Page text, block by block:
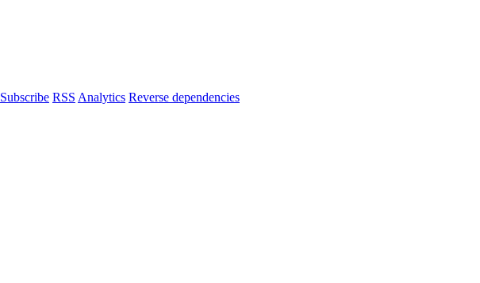
Subscribe RSS Analytics Reverse dependencies